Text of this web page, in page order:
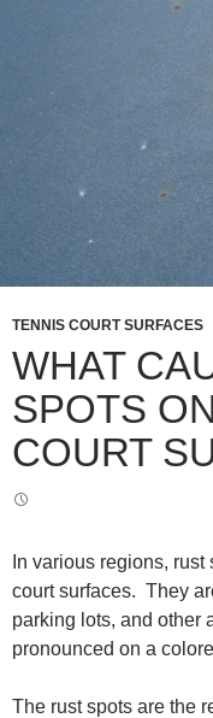
TENNIS COURT SURFACES
WHAT
SPOTS
COURT
In various regions,
court surfaces. They
parking lots, and other
pronounced on a
The rust spots are the